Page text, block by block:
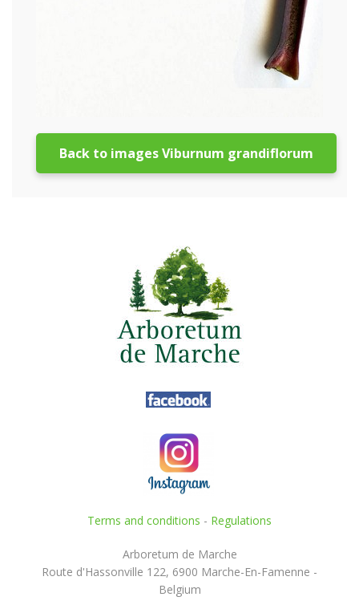
Back to images Viburnum grandiflorum
Terms and conditions - Regulations
Arboretum de Marche
Route d'Hassonville 122, 6900 Marche-En-Famenne -
Belgium